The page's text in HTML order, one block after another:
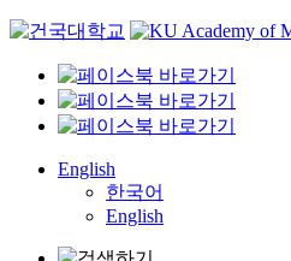
Skip
content
English
한국어
English